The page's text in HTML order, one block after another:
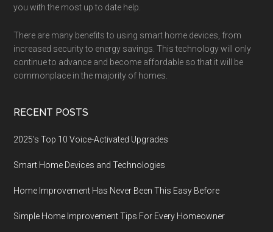
you with the most up to date help.
There are many benefits to using smart home devices, from
increased security to energy savings. This technology will only
continue to advance and become affordable so that it will be
commonplace in the majority of homes.
RECENT POSTS
2025’s Top 10 Voice-Activated Upgrades
Smart Home Devices and Technologies
Home Improvement Has Never Been This Easy Before
Simple Home Improvement Tips For Every Homeowner